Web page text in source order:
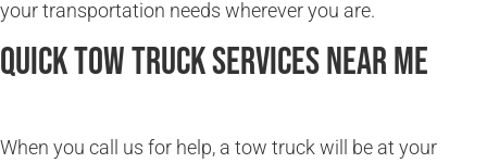
your transportation needs wherever you are.
Quick Tow Truck Services Near Me
When you call us for help, a tow truck will be at your